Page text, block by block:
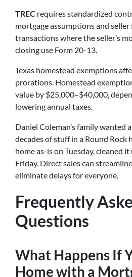
TREC requires standardized
mortgage assumptions and
transactions where the seller’s
closing use Form 20-13.
Texas homestead exemptions
prorations. Homestead
value by $25,000–$40,000,
lowering annual taxes.
Daniel Coleman’s family wanted
decades of stuff in a Round Rock
home as-is on Tuesday, cleaned
Friday. Direct sales can
eliminate delays for everyone.
Frequently
Questions
What Happens If
Home with a